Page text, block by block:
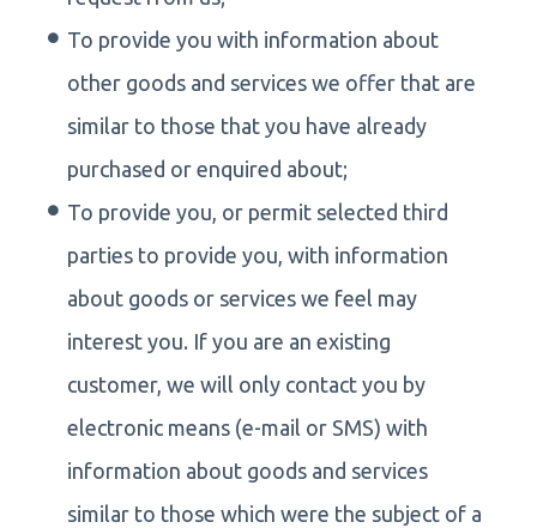
To provide you with information about
other goods and services we offer that are
similar to those that you have already
purchased or enquired about;
To provide you, or permit selected third
parties to provide you, with information
about goods or services we feel may
interest you. If you are an existing
customer, we will only contact you by
electronic means (e-mail or SMS) with
information about goods and services
similar to those which were the subject of a